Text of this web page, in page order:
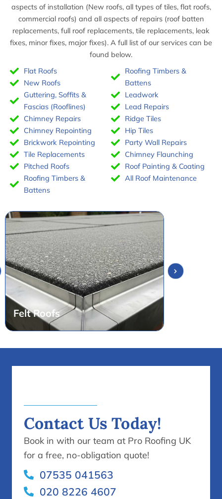
aspects of installation (New roofs, all types of tiles, flat roofs,
commercial roofs) and all aspects of repairs (roof batten
replacements, full roof replacements, tile replacements, leak
fixes, minor fixes, major fixes). A full list of our services can be
found below.
Flat Roofs
New Roofs
Guttering, Soffits &
Fascias (Rooflines)
Chimney Repairs
Chimney Repointing
Brickwork Repointing
Tile Replacements
Pitched Roofs
Roofing Timbers &
Battens
Roofing Timbers &
Battens
Leadwork
Lead Repairs
Ridge Tiles
Hip Tiles
Party Wall Repairs
Chimney Flaunching
Roof Painting & Coating
All Roof Maintenance
I
n
s
a
l
l
a
t
i
o
n
I
n
s
a
t
i
o
Contact Us Today!
Book in with our team at Pro Roofing UK
for a free, no-obligation quote!
07535 041563
020 8226 4607